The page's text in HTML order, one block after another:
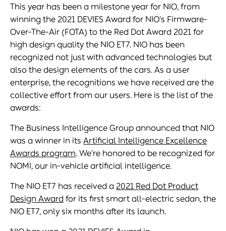
This year has been a milestone year for NIO, from
winning the 2021 DEVIES Award for NIO's Firmware-
Over-The-Air (FOTA) to the Red Dot Award 2021 for
high design quality the NIO ET7. NIO has been
recognized not just with advanced technologies but
also the design elements of the cars. As a user
enterprise, the recognitions we have received are the
collective effort from our users. Here is the list of the
awards:
The Business Intelligence Group announced that NIO
was a winner in its Artificial Intelligence Excellence
Awards program. We're honored to be recognized for
NOMI, our in-vehicle artificial intelligence.
The NIO ET7 has received a 2021 Red Dot Product
Design Award for its first smart all-electric sedan, the
NIO ET7, only six months after its launch.